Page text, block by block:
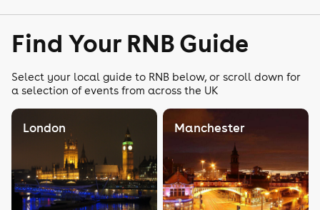
Find Your RNB Guide
Select your local guide to RNB below, or scroll down for
a selection of events from across the UK
London Manchester